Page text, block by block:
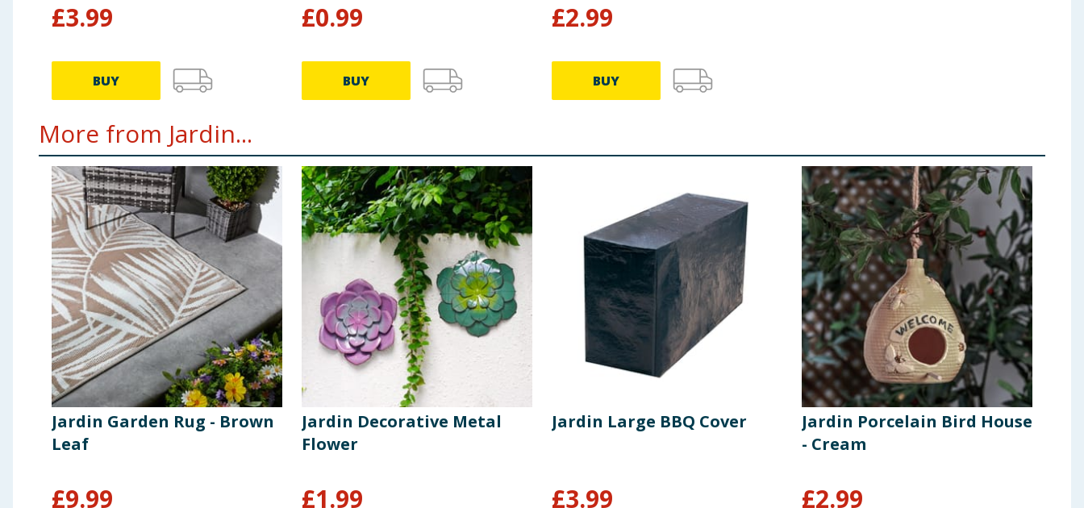
£3.99
BUY
£0.99
BUY
£2.99
BUY
More from Jardin...
Jardin Garden Rug - Brown
Leaf
£9.99
Jardin Decorative Metal
Flower
£1.99
Jardin Large BBQ Cover
£3.99
Jardin Porcelain Bird House
- Cream
£2.99